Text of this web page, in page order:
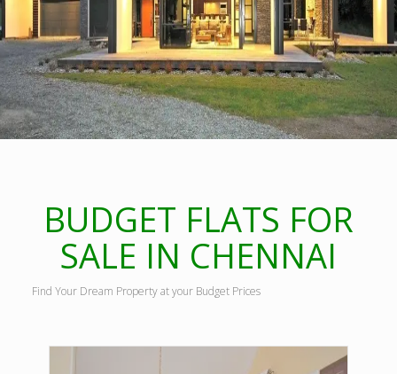
BUDGET FLATS FOR
SALE IN CHENNAI
Find Your Dream Property at your Budget Prices